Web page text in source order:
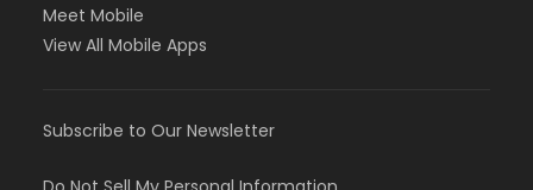
Meet Mobile
View All Mobile Apps
Subscribe to Our Newsletter